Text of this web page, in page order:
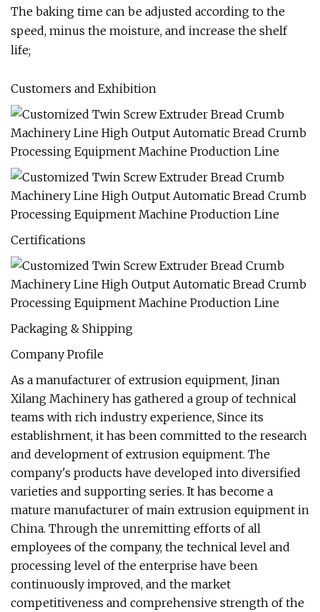
The baking time can be adjusted according to the
speed, minus the moisture, and increase the shelf
life;
Customers and Exhibition
Certifications
Packaging & Shipping
Company Profile
As a manufacturer of extrusion equipment, Jinan
Xilang Machinery has gathered a group of technical
teams with rich industry experience, Since its
establishment, it has been committed to the research
and development of extrusion equipment. The
company's products have developed into diversified
varieties and supporting series. It has become a
mature manufacturer of main extrusion equipment in
China. Through the unremitting efforts of all
employees of the company, the technical level and
processing level of the enterprise have been
continuously improved, and the market
competitiveness and comprehensive strength of the